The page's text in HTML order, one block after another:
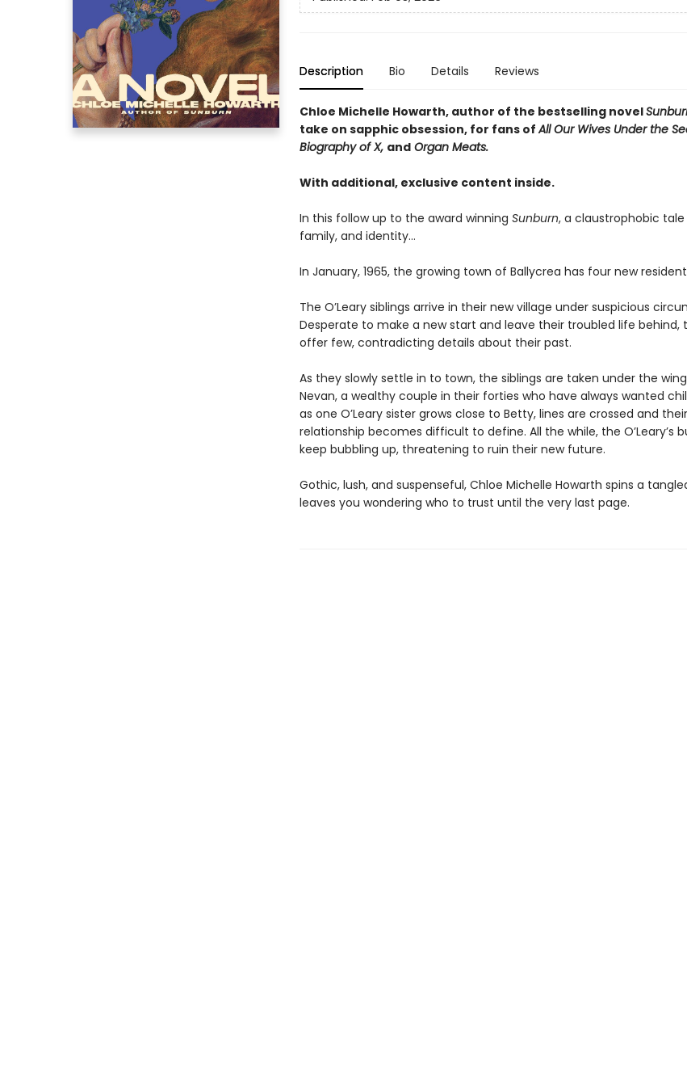
Description Bio Details Reviews
Chloe Michelle Howarth, author of the bestselling novel
take on sapphic obsession, for fans ofAll Our Wives Under the
Biography of X, andOrgan Meats.
With additional, exclusive content inside.
In this follow up to the award winning Sunburn, a claustrophobic tale
family, and identity…
In January, 1965, the growing town of Ballycrea has four new
The O’Leary siblings arrive in their new village under suspicious
Desperate to make a new start and leave their troubled life behind,
offer few, contradicting details about their past.
As they slowly settle in to town, the siblings are taken under the
Nevan, a wealthy couple in their forties who have always wanted
as one O’Leary sister grows close to Betty, lines are crossed and
relationship becomes difficult to define. All the while, the O’Leary’s
keep bubbling up, threatening to ruin their new future.
Gothic, lush, and suspenseful, Chloe Michelle Howarth spins a
leaves you wondering who to trust until the very last page.